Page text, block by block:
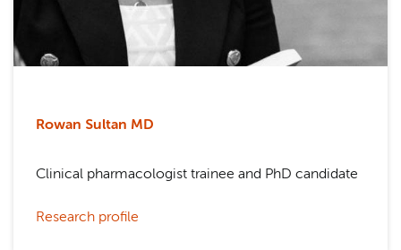
Rowan Sultan MD
Clinical pharmacologist trainee and PhD candidate
Research profile